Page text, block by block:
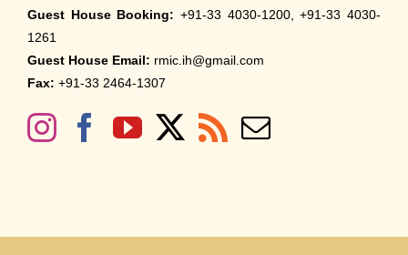
Guest House Booking: +91-33 4030-1200, +91-33 4030-
1261
Guest House Email: rmic.ih@gmail.com
Fax: +91-33 2464-1307